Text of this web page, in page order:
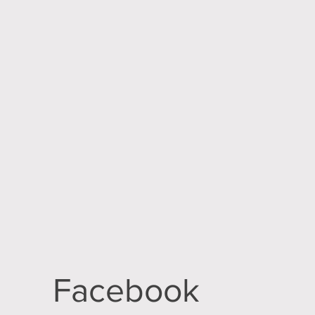
Facebook